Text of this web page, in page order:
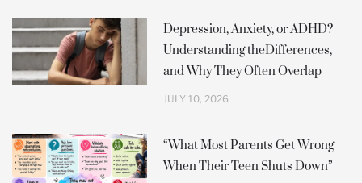
Depression, Anxiety, or ADHD?
Understanding theDifferences,
and Why They Often Overlap
JULY 10, 2026
“What Most Parents Get Wrong
When Their Teen Shuts Down”